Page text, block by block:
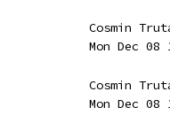
Cosmin
Mon Dec 08
Cosmin
Mon Dec 08